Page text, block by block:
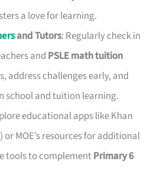
a love for learning.
and Tutors: Regularly check in
and PSLE math tuition
address challenges early, and
school and tuition learning.
educational apps like Khan
MOE’s resources for additional
tools to complementPrimary 6